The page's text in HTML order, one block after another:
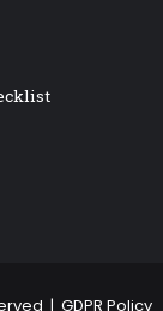
| GDPR Policy